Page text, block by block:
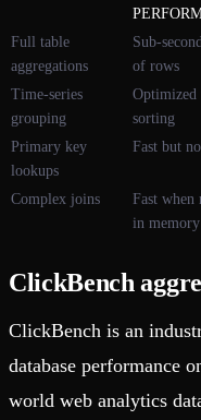
Full table
aggregations
Sub-
of rows
Time-series
grouping
Optimized
sorting
Primary key
lookups
Fast but
Complex joins
Fast
in memory
ClickBench
ClickBench is an
database performance
world web analytics